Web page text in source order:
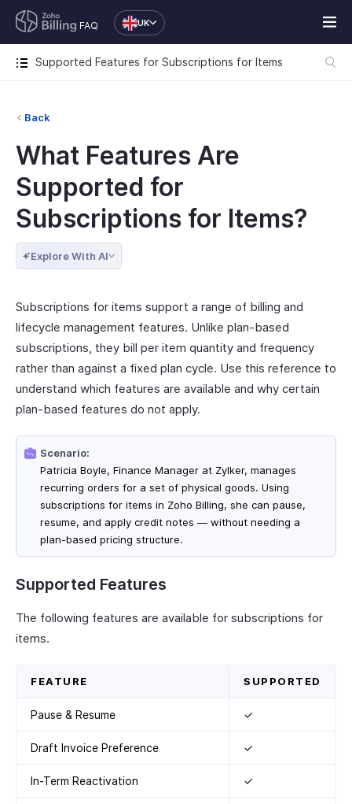
FAQ UK
Supported Features for Subscriptions for Items
Back
What Features Are
Supported for
Subscriptions for Items?
Explore With AI
Subscriptions for items support a range of billing and
lifecycle management features. Unlike plan-based
subscriptions, they bill per item quantity and frequency
rather than against a fixed plan cycle. Use this reference to
understand which features are available and why certain
plan-based features do not apply.
Scenario:
Patricia Boyle, Finance Manager at Zylker, manages
recurring orders for a set of physical goods. Using
subscriptions for items in Zoho Billing, she can pause,
resume, and apply credit notes — without needing a
plan-based pricing structure.
Supported Features
The following features are available for subscriptions for
items.
FEATURE SUPPORTED
Pause & Resume ✓
Draft Invoice Preference ✓
In-Term Reactivation ✓